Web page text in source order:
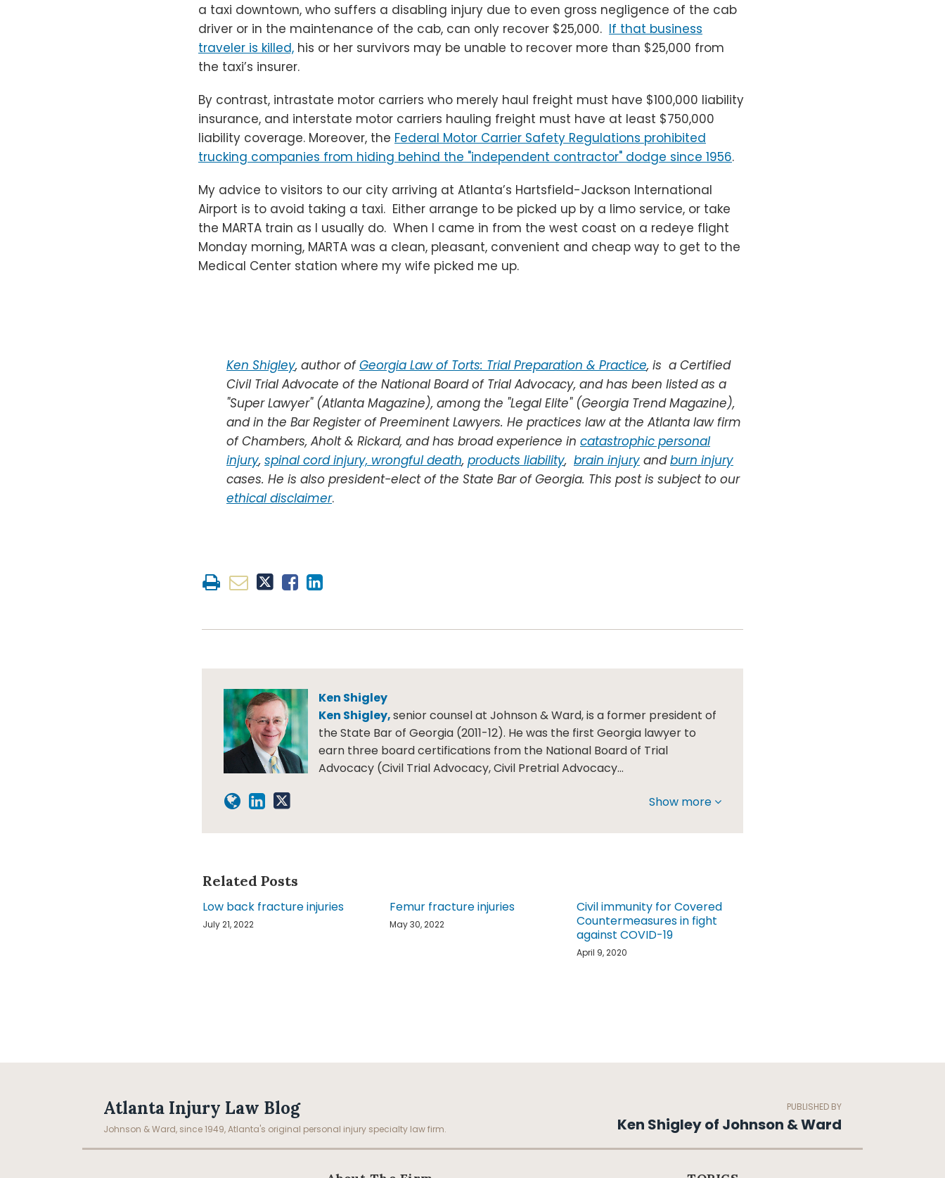
a taxi downtown, who suffers a disabling injury due to even gross negligence of the cab
driver or in the maintenance of the cab, can only recover $25,000. If that business
traveler is killed, his or her survivors may be unable to recover more than $25,000 from
the taxi’s insurer.
By contrast, intrastate motor carriers who merely haul freight must have $100,000 liability
insurance, and interstate motor carriers hauling freight must have at least $750,000
liability coverage. Moreover, the Federal Motor Carrier Safety Regulations prohibited
trucking companies from hiding behind the "independent contractor" dodge since 1956.
My advice to visitors to our city arriving at Atlanta’s Hartsfield-Jackson International
Airport is to avoid taking a taxi. Either arrange to be picked up by a limo service, or take
the MARTA train as I usually do. When I came in from the west coast on a redeye flight
Monday morning, MARTA was a clean, pleasant, convenient and cheap way to get to the
Medical Center station where my wife picked me up.
Ken Shigley, author ofGeorgia Law of Torts: Trial Preparation & Practice, is a Certified
Civil Trial Advocate of the National Board of Trial Advocacy, and has been listed as a
"Super Lawyer" (Atlanta Magazine), among the "Legal Elite" (Georgia Trend Magazine),
and in the Bar Register of Preeminent Lawyers. He practices law at the Atlanta law firm
of Chambers, Aholt & Rickard, andhas broad experience in catastrophic personal
injury, spinal cord injury, wrongful death, products liability, brain injury andburn injury
cases. He is also president-elect of the State Bar of Georgia. This post is subject to our
ethical disclaimer.
Ken Shigley
Ken Shigley,senior counsel at Johnson & Ward, is a former president of
the State Bar of Georgia (2011-12). He was the first Georgia lawyer to
earn three board certifications from the National Board of Trial
Advocacy (Civil Trial Advocacy, Civil Pretrial Advocacy…
Show more
Related Posts
Low back fracture injuries
July 21, 2022
Femur fracture injuries
May 30, 2022
Civil immunity for Covered
Countermeasures in fight
against COVID-19
April 9, 2020
Atlanta Injury Law Blog
Johnson & Ward, since 1949, Atlanta's original personal injury specialty law firm.
PUBLISHED BY
Ken Shigley of Johnson & Ward
Facebook
LinkedIn
RSS